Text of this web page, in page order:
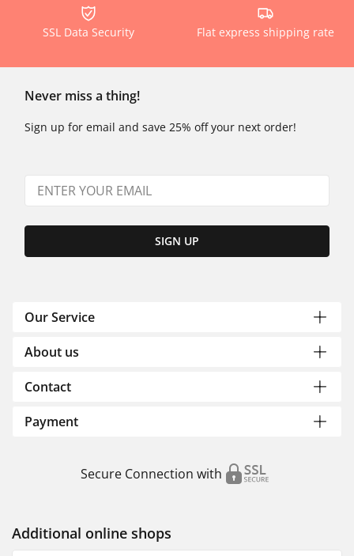
SSL Data Security Flat express shipping rate
Never miss a thing!
Sign up for email and save 25% off your next order!
SIGN UP
Our Service
About us
Contact
Payment
Secure Connection with
Additional online shops